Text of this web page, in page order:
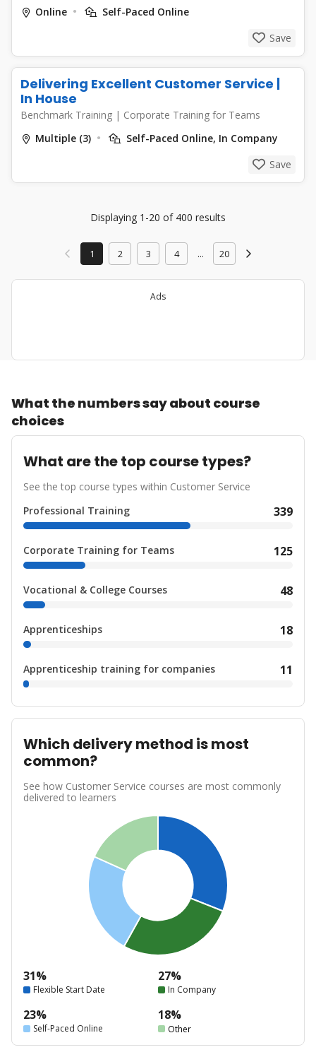
Online
Self-Paced Online
Save
Delivering Excellent Customer Service |
In House
Benchmark Training | Corporate Training for Teams
Multiple (3)
Self-Paced Online, In Company
Save
Displaying 1-20 of 400 results
1 2 3 4 ... 20
Ads
What the numbers say about course
choices
What are the top course types?
See the top course types within Customer Service
Professional Training
339
Corporate Training for Teams 125
Vocational & College Courses 48
Apprenticeships 18
Apprenticeship training for companies 11
Which delivery method is most
common?
See how Customer Service courses are most commonly
delivered to learners
31%
Flexible Start Date
27%
In Company
23%
Self-Paced Online
18%
Other